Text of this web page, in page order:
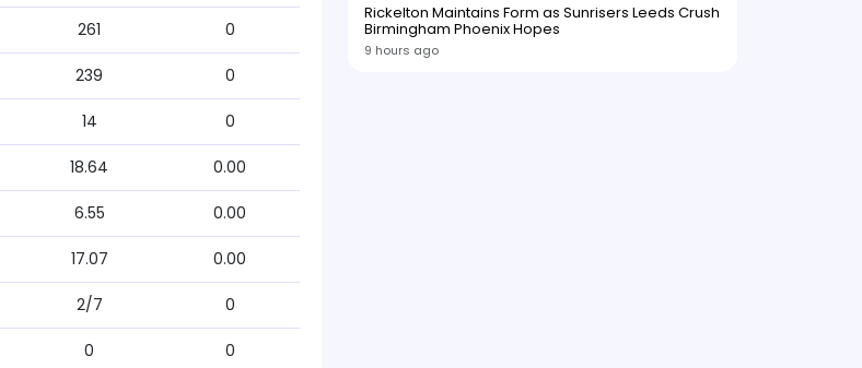
261 0
239 0
14 0
18.64 0.00
6.55 0.00
17.07 0.00
2/7 0
0 0
Rickelton Maintains Form as Sunrisers Leeds Crush
Birmingham Phoenix Hopes
9 hours ago